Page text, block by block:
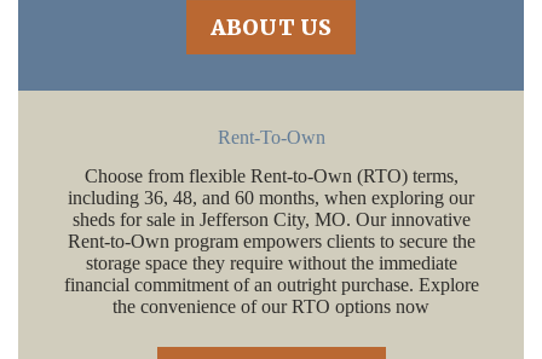
ABOUT US
Rent-To-Own
Choose from flexible Rent-to-Own (RTO) terms,
including 36, 48, and 60 months, when exploring our
sheds for sale in Jefferson City, MO. Our innovative
Rent-to-Own program empowers clients to secure the
storage space they require without the immediate
financial commitment of an outright purchase. Explore
the convenience of our RTO options now